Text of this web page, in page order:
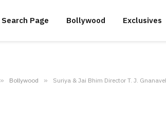
Search Page Bollywood Exclusives
» Bollywood » Suriya & Jai Bhim Director T. J.